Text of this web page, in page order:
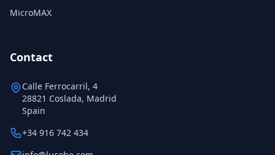
MicroMAX
Contact
Calle Ferrocarril, 4
28821 Coslada, Madrid
Spain
+34 916 742 434